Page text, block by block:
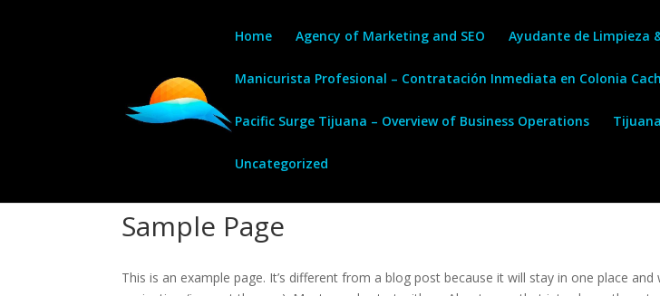
Home Agency of Marketing and SEO Ayudante de Limpieza
Manicurista Profesional – Contratación Inmediata en Colonia
Pacific Surge Tijuana – Overview of Business Operations
Uncategorized
Sample Page
This is an example page. It’s different from a blog post because it will stay in one place